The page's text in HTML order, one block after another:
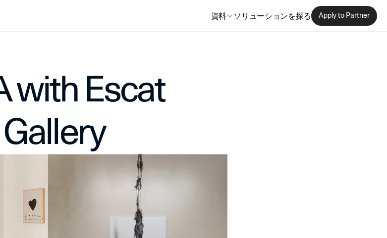
資料 ソリューションを探る Apply to Partner
with Escat
Gallery